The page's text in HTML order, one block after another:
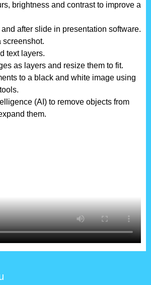
brightness and contrast to improve a
after slide in presentation software.
screenshot.
text layers.
as layers and resize them to fit.
to a black and white image using
(AI) to remove objects from
them.